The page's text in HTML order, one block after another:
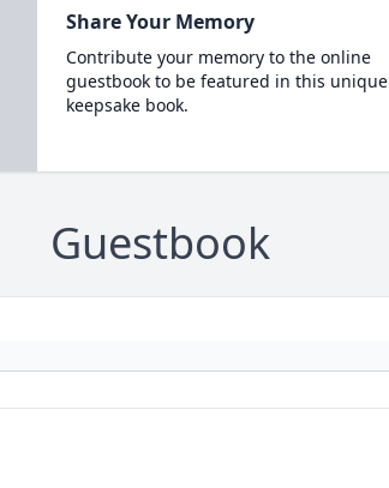
Share Your Memory
Contribute your memory to the online
guestbook to be featured in this unique
keepsake book.
Guestbook